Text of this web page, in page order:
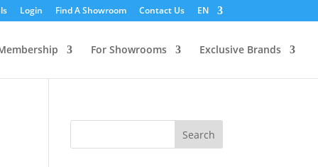
Login Find A Showroom Contact Us EN
For Showrooms Exclusive Brands